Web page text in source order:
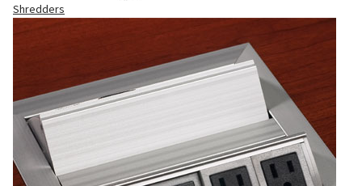
Shredders